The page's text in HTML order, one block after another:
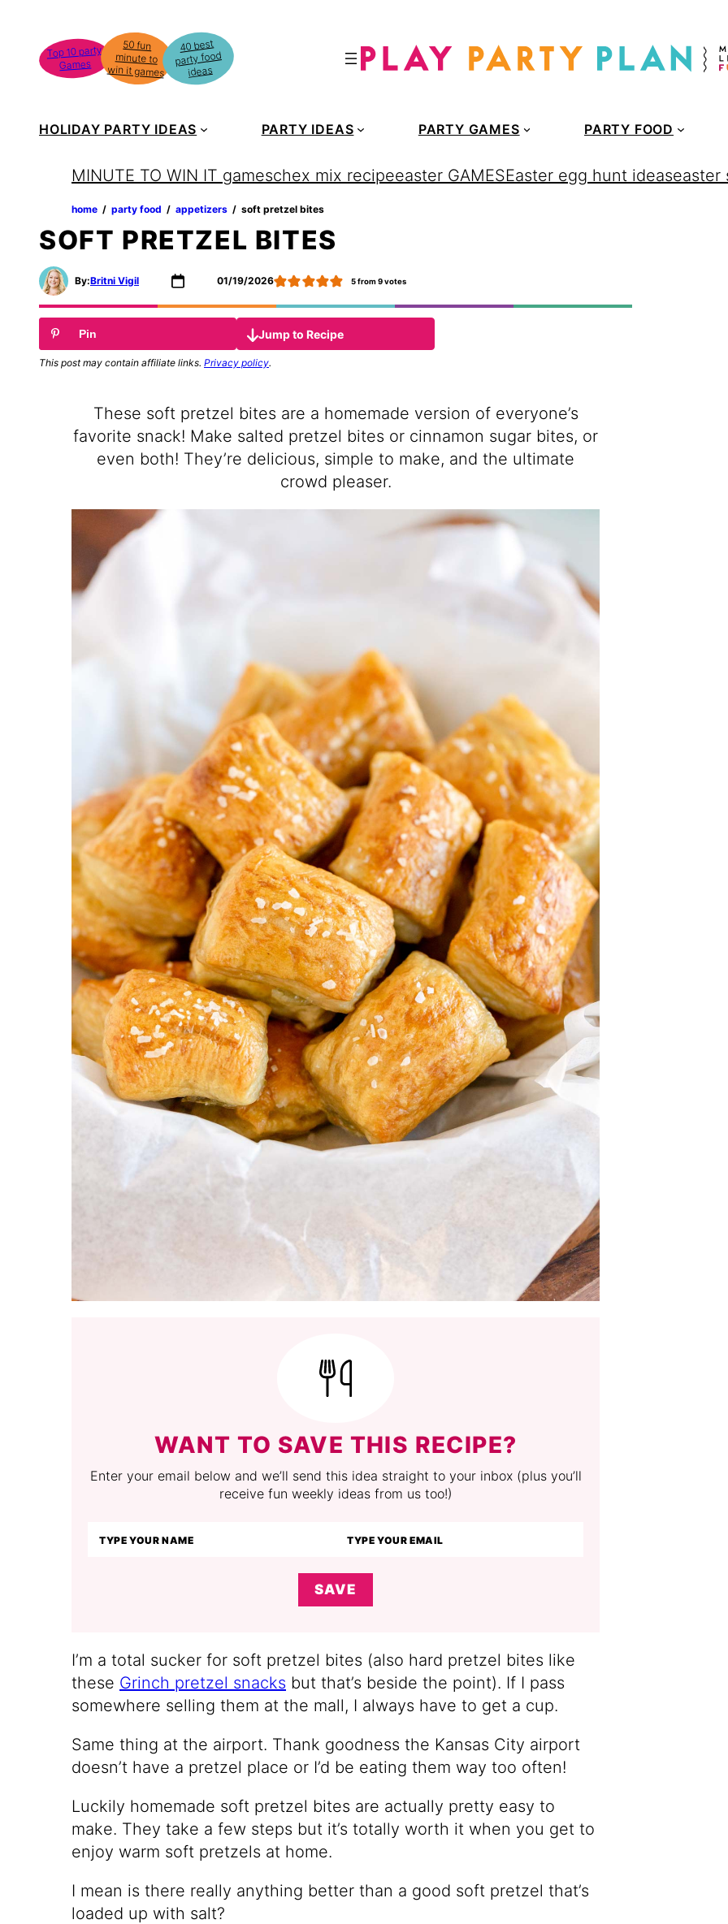
content
Top 10 party
Games
50 fun
minute to
win it games
40 best
party food
ideas
HOLIDAY PARTY IDEAS PARTY IDEAS PARTY GAMES PARTY FOOD
MINUTE TO WIN IT gameschex mix recipeeaster GAMESEaster egg hunt ideaseaster
home party food appetizers soft pretzel bites
SOFT PRETZEL BITES
By:Britni Vigil 01/19/2026 5from9votes
Pin Jump to Recipe
This post may contain affiliate links. Privacy policy.
These soft pretzel bites are a homemade version of everyone’s
favorite snack! Make salted pretzel bites or cinnamon sugar bites, or
even both! They’re delicious, simple to make, and the ultimate
crowd pleaser.
WANT TO SAVE THIS RECIPE?
Enter your email below and we’ll send this idea straight to your inbox (plus you’ll
receive fun weekly ideas from us too!)
SAVE
I’m a total sucker for soft pretzel bites (also hard pretzel bites like
these Grinch pretzel snacks but that’s beside the point). If I pass
somewhere selling them at the mall, I always have to get a cup.
Same thing at the airport. Thank goodness the Kansas City airport
doesn’t have a pretzel place or I’d be eating them way too often!
Luckily homemade soft pretzel bites are actually pretty easy to
make. They take a few steps but it’s totally worth it when you get to
enjoy warm soft pretzels at home.
I mean is there really anything better than a good soft pretzel that’s
loaded up with salt?